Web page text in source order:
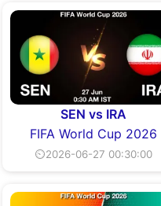
SEN vs IRA
FIFA World Cup 2026
⏲2026-06-27 00:30:00